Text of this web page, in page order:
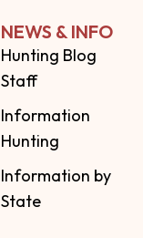
NEWS & INFO
Hunting Blog
Staff
Information
Hunting
Information by
State